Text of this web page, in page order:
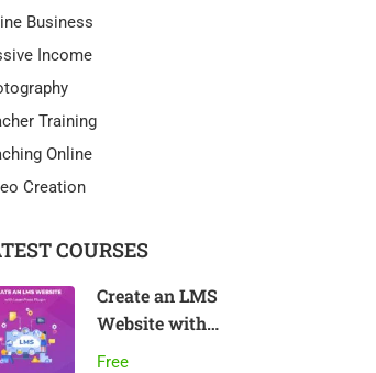
Business
Income
Training
Online
Creation
COURSES
Create an LMS
Website with
LearnPress
Free